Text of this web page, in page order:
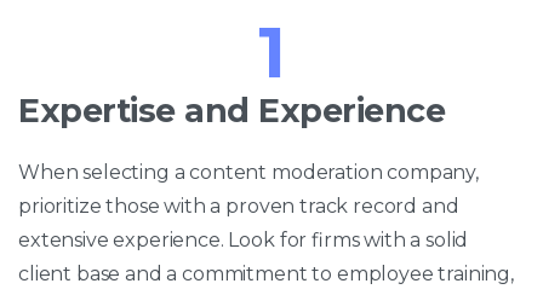
1
Expertise and Experience
When selecting a content moderation company,
prioritize those with a proven track record and
extensive experience. Look for firms with a solid
client base and a commitment to employee training,